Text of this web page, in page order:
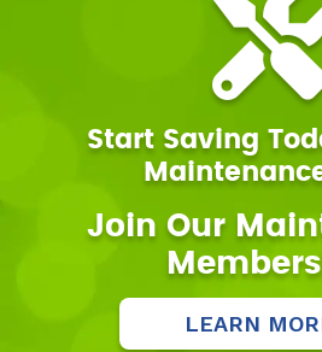
Start Saving
Join Our
LEARN